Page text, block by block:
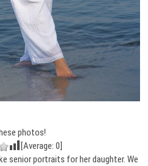
photos!
[Average: 0
senior portraits for her daughter. We